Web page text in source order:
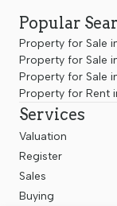
Popular
Property for Sale
Property for Sale
Property for Sale
Property for Rent
Services
Valuation
Register
Sales
Buying